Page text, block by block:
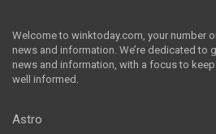
Welcome to winktoday.com, your number
news and information. We’re dedicated to
news and information, with a focus to
well informed.
Astro